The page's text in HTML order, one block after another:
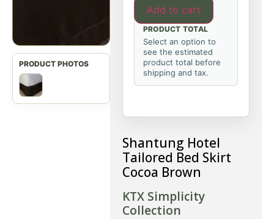
Add to cart
PRODUCT TOTAL
Select an option to
see the estimated
product total before
shipping and tax.
Shantung Hotel
Tailored Bed Skirt
Cocoa Brown
KTX Simplicity
Collection